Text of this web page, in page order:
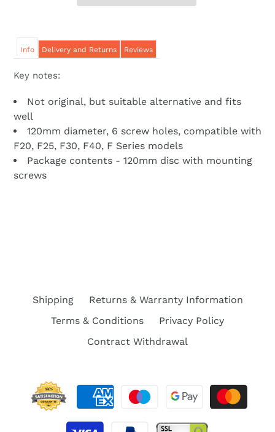
Info Delivery and Returns Reviews
Key notes:
Not original, but suitable alternative and fits
well
120mm diameter, 6 screw holes, compatible with
F20, F25, F30, F40, F Series models
Package contents - 120mm disc with mounting
screws
Shipping
Returns & Warranty Information
Terms & Conditions
Privacy Policy
Contract Withdrawal